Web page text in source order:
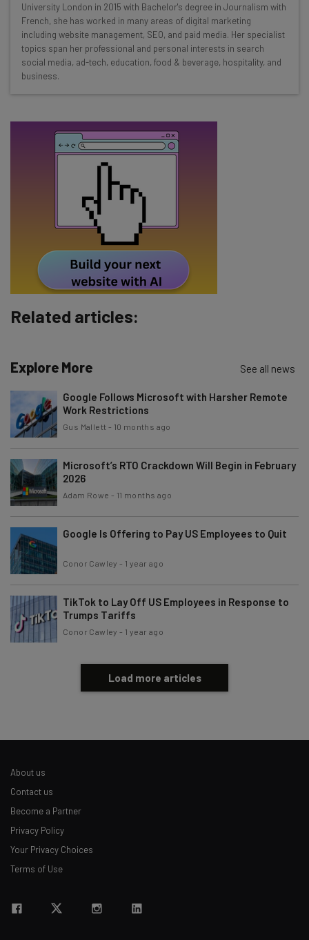
Interviews with AI industry experts
Test notes on the latest AI enterprise tools
Free AI workflows your business can use
straightaway
Subscribe
Tip: use your work email so we can personalise your insights.
By signing up to receive our newsletter, you agree to our
Policy
at any time.
University London in 2015 with Bachelor's degree in Journalism with
French, she has worked in many areas of digital marketing
including website management, SEO, and paid media. Her specialist
topics span her professional and personal interests in search
social media, ad-tech, education, food & beverage, hospitality, and
business.
Related articles:
Explore More See all news
Google Follows Microsoft with Harsher Remote
Work Restrictions
Gus Mallett - 10 months ago
Microsoft’s RTO Crackdown Will Begin in February
2026
Adam Rowe - 11 months ago
Google Is Offering to Pay US Employees to Quit
Conor Cawley - 1 year ago
TikTok to Lay Off US Employees in Response to
Trumps Tariffs
Conor Cawley - 1 year ago
Load more articles
About us
Contact us
Become a Partner
Privacy Policy
Your Privacy Choices
Terms of Use